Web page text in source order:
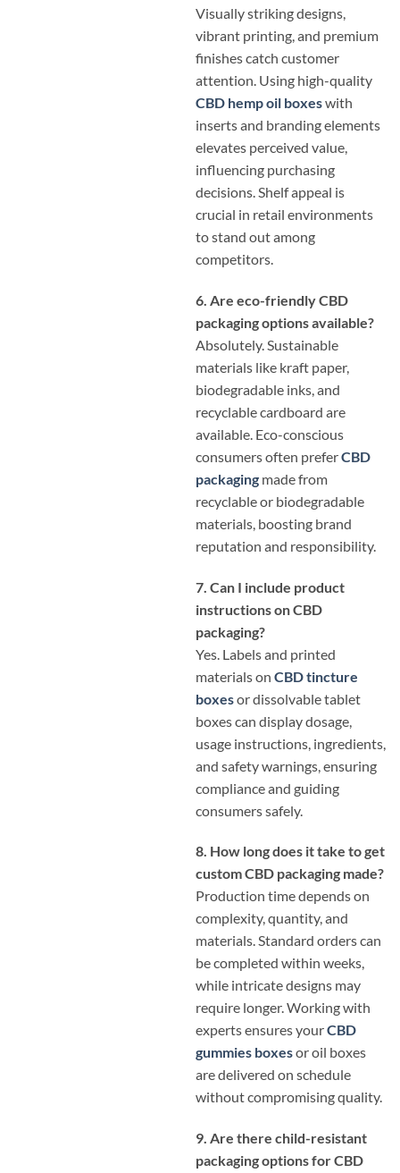
Visually striking designs,
vibrant printing, and premium
finishes catch customer
attention. Using high-quality
CBD hemp oil boxeswith
inserts and branding elements
elevates perceived value,
influencing purchasing
decisions. Shelf appeal is
crucial in retail environments
to stand out among
competitors.
6. Are eco-friendly CBD
packaging options available?
Absolutely. Sustainable
materials like kraft paper,
biodegradable inks, and
recyclable cardboard are
available. Eco-conscious
consumers often preferCBD
packaging made from
recyclable or biodegradable
materials, boosting brand
reputation and responsibility.
7. Can I include product
instructions on CBD
packaging?
Yes. Labels and printed
materials on CBD tincture
boxesor dissolvable tablet
boxes can display dosage,
usage instructions, ingredients,
and safety warnings, ensuring
compliance and guiding
consumers safely.
8. How long does it take to get
custom CBD packaging made?
Production time depends on
complexity, quantity, and
materials. Standard orders can
be completed within weeks,
while intricate designs may
require longer. Working with
experts ensures yourCBD
gummies boxesor oil boxes
are delivered on schedule
without compromising quality.
9. Are there child-resistant
packaging options for CBD